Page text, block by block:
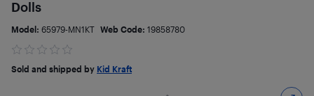
Dolls
Model: 65979-MN1KT Web Code: 19858780
Sold and shipped by Kid Kraft